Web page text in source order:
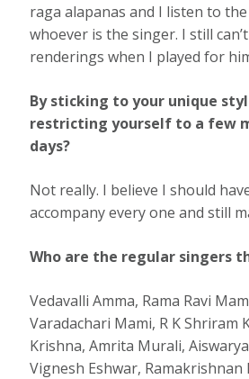
raga alapanas and I listen to
whoever is the singer. I still
renderings when I played for
By sticking to your unique
restricting yourself to a few
days?
Not really. I believe I should
accompany every one and still
Who are the regular singers
Vedavalli Amma, Rama Ravi
Varadachari Mami, R K Shriram
Krishna, Amrita Murali,
Vignesh Eshwar,